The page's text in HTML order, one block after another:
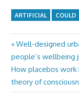
ARTIFICIAL COULD
Post
navigation
Previous
Post:
Well-designed
people’s wellbeing
Next
Post:
How placebos
theory of